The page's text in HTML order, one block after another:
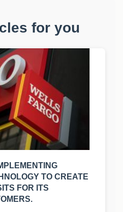
for you
TO CREATE
FOR ITS